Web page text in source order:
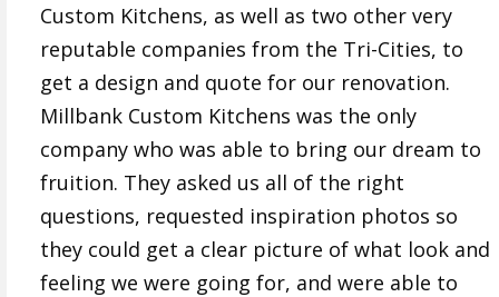
Custom Kitchens, as well as two other very
reputable companies from the Tri-Cities, to
get a design and quote for our renovation.
Millbank Custom Kitchens was the only
company who was able to bring our dream to
fruition. They asked us all of the right
questions, requested inspiration photos so
they could get a clear picture of what look and
feeling we were going for, and were able to